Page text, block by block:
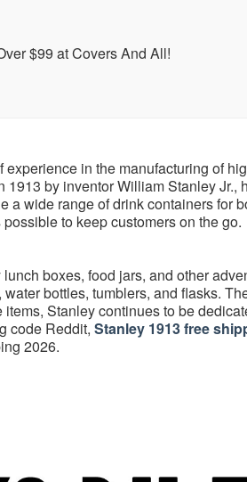
$99 at Covers And All!
experience in the manufacturing of
by inventor William Stanley Jr.,
wide range of drink containers for
to keep customers on the go.
boxes, food jars, and other
bottles, tumblers, and flasks.
Stanley continues to be
code Reddit, Stanley 1913 free
2026.